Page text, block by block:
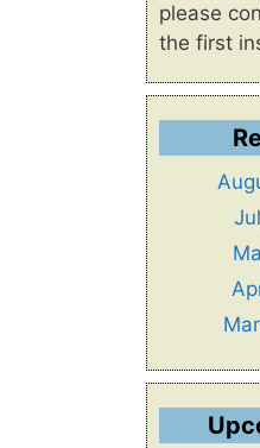
please
the first